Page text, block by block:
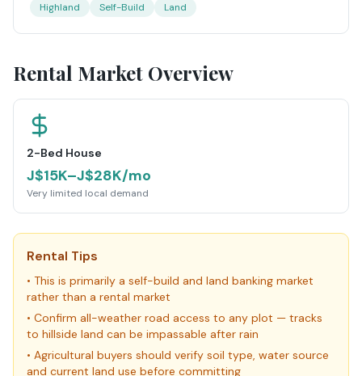
Highland Self-Build Land
Rental Market Overview
2-Bed House
J$15K–J$28K/mo
Very limited local demand
Rental Tips
• This is primarily a self-build and land banking market
rather than a rental market
• Confirm all-weather road access to any plot — tracks
to hillside land can be impassable after rain
• Agricultural buyers should verify soil type, water source
and current land use before committing